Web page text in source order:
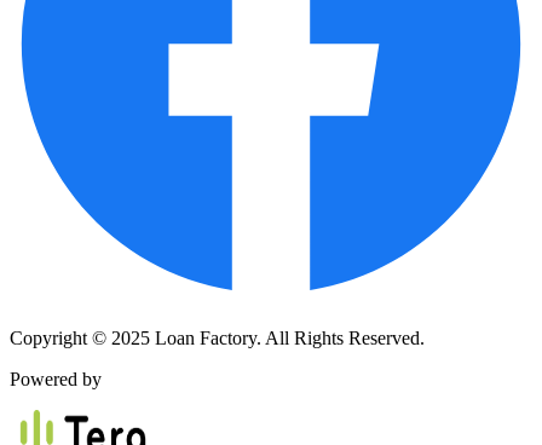
Copyright © 2025 Loan Factory. All Rights Reserved.
Powered by